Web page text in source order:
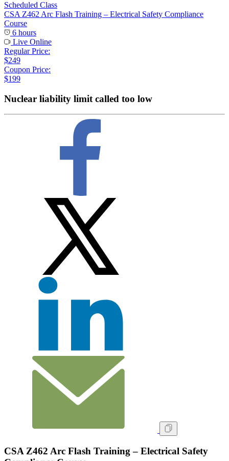
Scheduled Class
CSA Z462 Arc Flash Training – Electrical Safety Compliance
Course
6 hours
Live Online
Regular Price:
$249
Coupon Price:
$199
Nuclear liability limit called too low
CSA Z462 Arc Flash Training – Electrical Safety